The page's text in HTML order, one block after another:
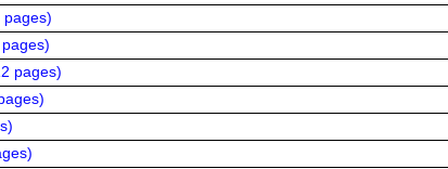
pages)
)
pages)
)
)
)